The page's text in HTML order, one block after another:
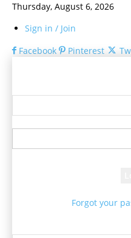
Thursday, August 6, 2026
Sign in / Join
Facebook
Pinterest
Forgot your